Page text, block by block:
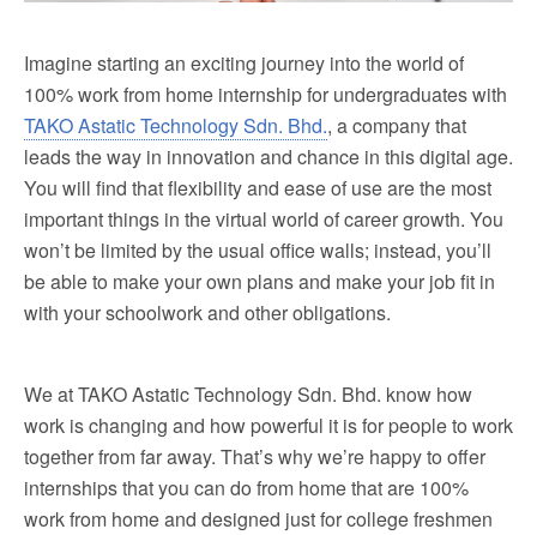
Imagine starting an exciting journey into the world of
100% work from home internship for undergraduates with
TAKO Astatic Technology Sdn. Bhd., a company that
leads the way in innovation and chance in this digital age.
You will find that flexibility and ease of use are the most
important things in the virtual world of career growth. You
won’t be limited by the usual office walls; instead, you’ll
be able to make your own plans and make your job fit in
with your schoolwork and other obligations.
We at TAKO Astatic Technology Sdn. Bhd. know how
work is changing and how powerful it is for people to work
together from far away. That’s why we’re happy to offer
internships that you can do from home that are 100%
work from home and designed just for college freshmen